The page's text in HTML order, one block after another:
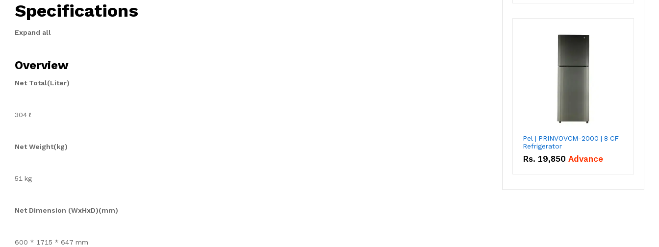
Specifications
Expand all
Overview
Net Total(Liter)
304 ℓ
Net Weight(kg)
51 kg
Net Dimension (WxHxD)(mm)
600 * 1715 * 647 mm
Pel | PRINVOVCM-2000 | 8 CF
Refrigerator
Rs. 19,850 Advance